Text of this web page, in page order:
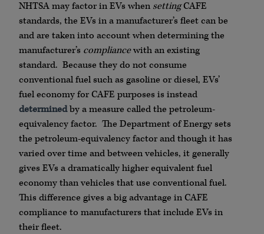
NHTSA may factor in EVs when settingCAFE
standards, the EVs in a manufacturer’s fleet can be
and are taken into account when determining the
manufacturer’s compliancewith an existing
standard. Because they do not consume
conventional fuel such as gasoline or diesel, EVs’
fuel economy for CAFE purposes is instead
determinedby a measure called the petroleum-
equivalency factor. The Department of Energy sets
the petroleum-equivalency factor and though it has
varied over time and between vehicles, it generally
gives EVs a dramatically higher equivalent fuel
economy than vehicles that use conventional fuel.
This difference gives a big advantage in CAFE
compliance to manufacturers that include EVs in
their fleet.